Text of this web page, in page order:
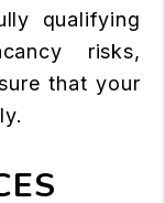
qualifying
risks,
that your